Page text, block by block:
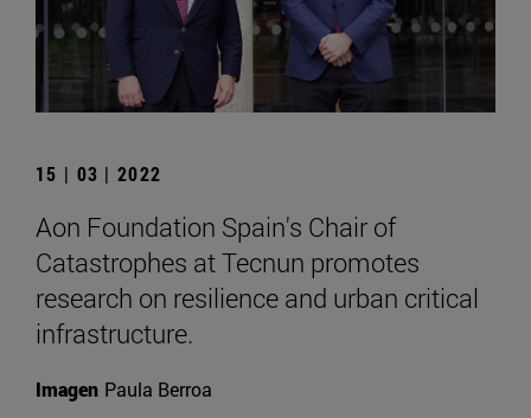
15 | 03 | 2022
Aon Foundation Spain's Chair of
Catastrophes at Tecnun promotes
research on resilience and urban critical
infrastructure.
Imagen Paula Berroa